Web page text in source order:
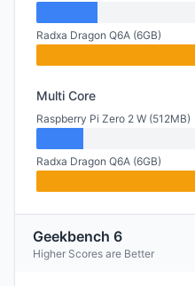
Radxa Dragon Q6A (6GB)
Multi Core
Raspberry Pi Zero 2 W (512MB)
Radxa Dragon Q6A (6GB)
Geekbench 6
Higher Scores are Better